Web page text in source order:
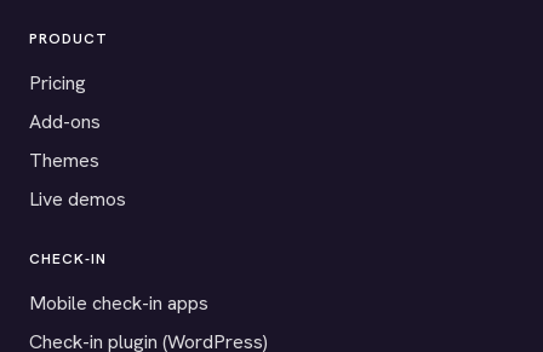
PRODUCT
Pricing
Add-ons
Themes
Live demos
CHECK-IN
Mobile check-in apps
Check-in plugin (WordPress)